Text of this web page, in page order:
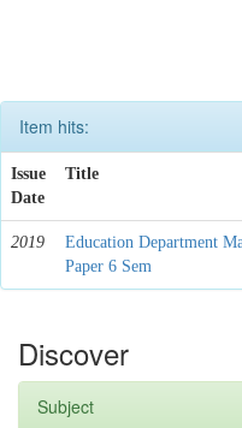
Item hits:
Issue
Date
Title
2019
Education Department
Paper 6 Sem
Discover
Subject